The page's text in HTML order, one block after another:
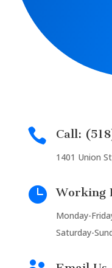
 Call:
1401 Union
 Working
Monday-
Saturday-